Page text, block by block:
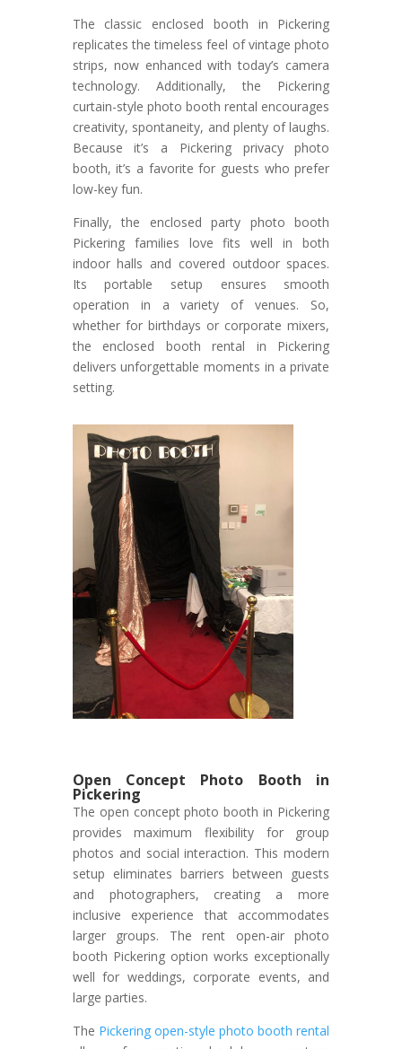
The classic enclosed booth in Pickering
replicates the timeless feel of vintage photo
strips, now enhanced with today’s camera
technology. Additionally, the Pickering
curtain-style photo booth rental encourages
creativity, spontaneity, and plenty of laughs.
Because it’s a Pickering privacy photo
booth, it’s a favorite for guests who prefer
low-key fun.
Finally, the enclosed party photo booth
Pickering families love fits well in both
indoor halls and covered outdoor spaces.
Its portable setup ensures smooth
operation in a variety of venues. So,
whether for birthdays or corporate mixers,
the enclosed booth rental in Pickering
delivers unforgettable moments in a private
setting.
Open Concept Photo Booth in
Pickering
The open concept photo booth in Pickering
provides maximum flexibility for group
photos and social interaction. This modern
setup eliminates barriers between guests
and photographers, creating a more
inclusive experience that accommodates
larger groups. The rent open-air photo
booth Pickering option works exceptionally
well for weddings, corporate events, and
large parties.
The Pickering open-style photo booth rental